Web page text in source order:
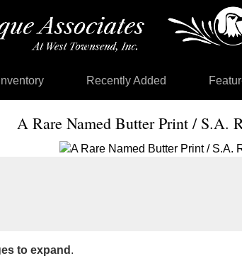
Inventory Recently Added
A Rare Named Butter Print / S.A.
to expand .